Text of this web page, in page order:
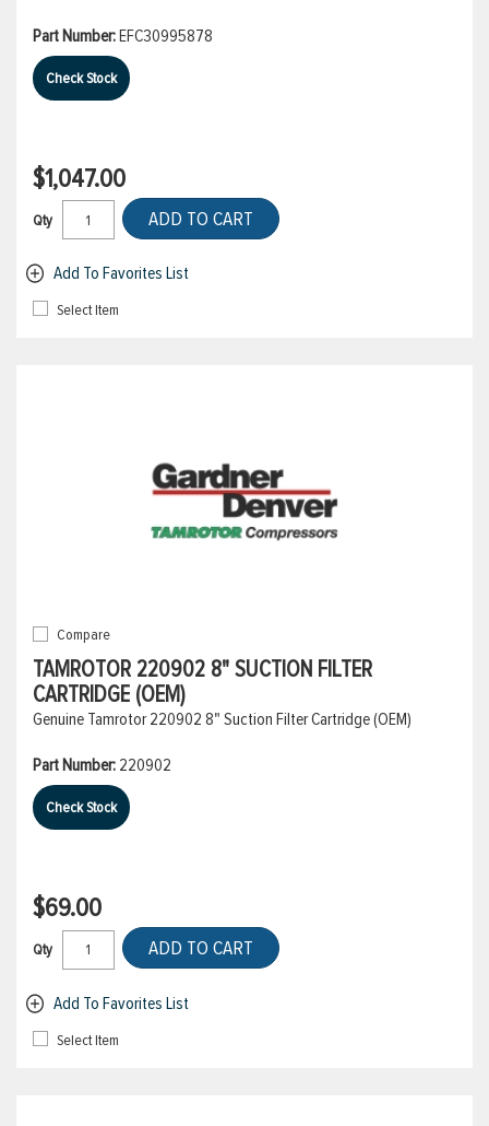
Part Number:EFC30995878
Check Stock
$1,047.00
Qty ADD TO CART
Add To Favorites List
Select Item
Compare
TAMROTOR 220902 8" SUCTION FILTER
CARTRIDGE (OEM)
Genuine Tamrotor 220902 8" Suction Filter Cartridge (OEM)
Part Number: 220902
Check Stock
$69.00
Qty ADD TO CART
Add To Favorites List
Select Item